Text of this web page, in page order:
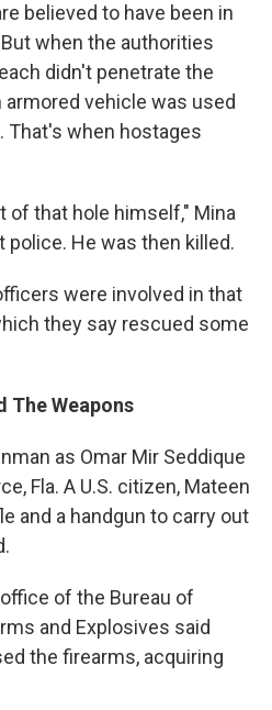
believed to have been in
when the authorities
didn't penetrate the
armored vehicle was used
That's when hostages
of that hole himself," Mina
police. He was then killed.
were involved in that
they say rescued some
The Weapons
as Omar Mir Seddique
Fla. A U.S. citizen, Mateen
and a handgun to carry out
of the Bureau of
and Explosives said
the firearms, acquiring